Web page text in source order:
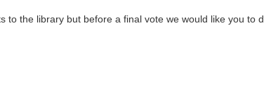
to the library but before a final vote we would like you to